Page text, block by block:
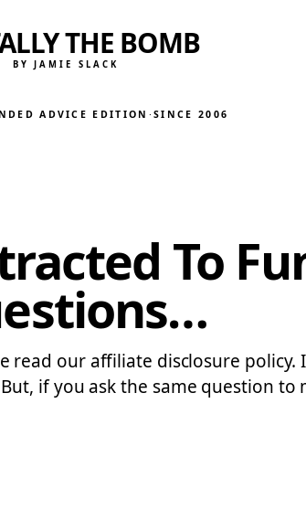
THE BOMB
BY JAMIE SLACK
ADVICE EDITION ·SINCE 2006
To
our affiliate disclosure
if you ask the same question